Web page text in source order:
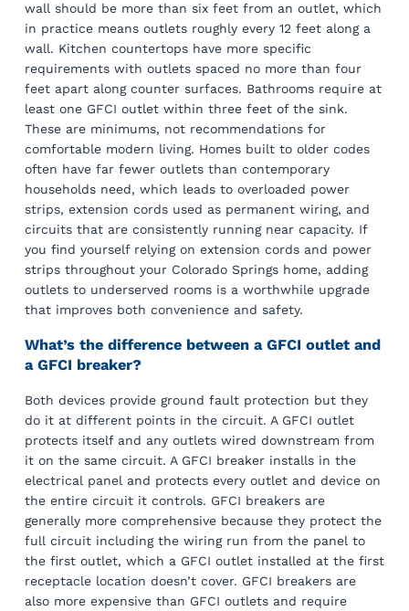
wall should be more than six feet from an outlet, which
in practice means outlets roughly every 12 feet along a
wall. Kitchen countertops have more specific
requirements with outlets spaced no more than four
feet apart along counter surfaces. Bathrooms require at
least one GFCI outlet within three feet of the sink.
These are minimums, not recommendations for
comfortable modern living. Homes built to older codes
often have far fewer outlets than contemporary
households need, which leads to overloaded power
strips, extension cords used as permanent wiring, and
circuits that are consistently running near capacity. If
you find yourself relying on extension cords and power
strips throughout your Colorado Springs home, adding
outlets to underserved rooms is a worthwhile upgrade
that improves both convenience and safety.
What’s the difference between a GFCI outlet and
a GFCI breaker?
Both devices provide ground fault protection but they
do it at different points in the circuit. A GFCI outlet
protects itself and any outlets wired downstream from
it on the same circuit. A GFCI breaker installs in the
electrical panel and protects every outlet and device on
the entire circuit it controls. GFCI breakers are
generally more comprehensive because they protect the
full circuit including the wiring run from the panel to
the first outlet, which a GFCI outlet installed at the first
receptacle location doesn’t cover. GFCI breakers are
also more expensive than GFCI outlets and require